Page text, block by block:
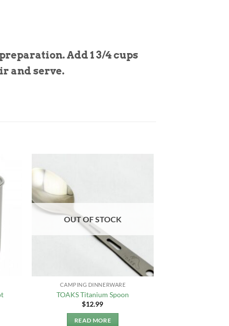
Add 1 3/4 cups
and serve.
OUT OF STOCK
CAMPING DINNERWARE
TOAKS Titanium Spoon
$12.99
READ MORE